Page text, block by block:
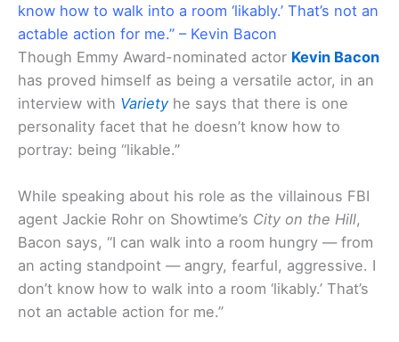
know how to walk into a room ‘likably.’ That’s not an
actable action for me.” – Kevin Bacon
Though Emmy Award-nominated actor Kevin Bacon
has proved himself as being a versatile actor, in an
interview with Variety he says that there is one
personality facet that he doesn’t know how to
portray: being “likable.”
While speaking about his role as the villainous FBI
agent Jackie Rohr on Showtime’s City on the Hill,
Bacon says, “I can walk into a room hungry — from
an acting standpoint — angry, fearful, aggressive. I
don’t know how to walk into a room ‘likably.’ That’s
not an actable action for me.”